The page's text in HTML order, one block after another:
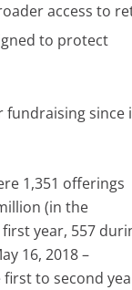
access to
to protect
fundraising since
1,351 offerings
(in the
year, 557
16, 2018 –
first to second